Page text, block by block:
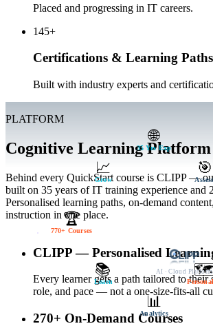
Placed and progressing in IT careers.
145+
Certifications & Learning Paths
Built with industry experts and
PLATFORM
Cognitive Learning Platform
Behind every QuickStart course is CLIPP —
built on 35 years of IT training experience and
Personalised learning paths, on-demand
instruction in one place.
AI · Cloud Platform
🎯
📚
Learn
📈
Grow
📊
Analytics
🏆
770+ Courses
🌐
35 Yrs Exp
CLIPP — Personalised
Every learner gets a path tailored to their
role, and pace — not a one-size-fits-all
270+ On-Demand Courses